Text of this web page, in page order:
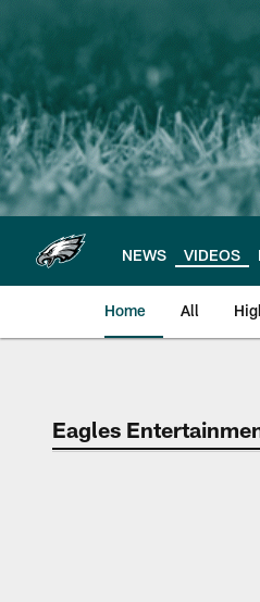
main
content
NEWS VIDEOS
Home All
Eagles